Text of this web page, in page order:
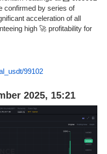
confirmed by series of
acceleration of all
high 🚀 profitability for
99102
2025, 15:21